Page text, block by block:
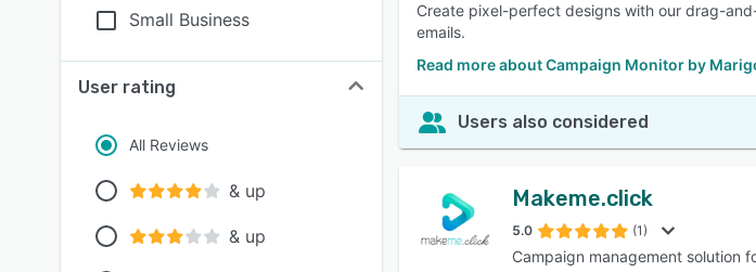
Small Business
User rating
All Reviews
& up
& up
Create pixel-perfect designs with our drag-
emails.
Read more about Campaign Monitor by
Users also considered
Makeme.click
5.0 (1)
Campaign management solution